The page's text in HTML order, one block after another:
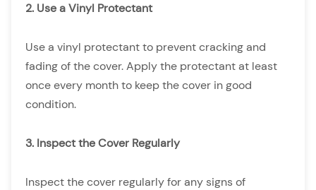
2. Use a Vinyl Protectant
Use a vinyl protectant to prevent cracking and
fading of the cover. Apply the protectant at least
once every month to keep the cover in good
condition.
3. Inspect the Cover Regularly
Inspect the cover regularly for any signs of